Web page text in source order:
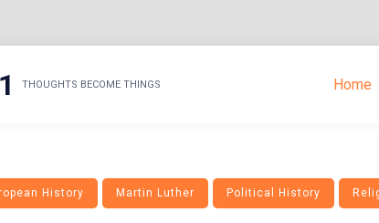
THOUGHTS BECOME THINGS Home
History Martin Luther Political History